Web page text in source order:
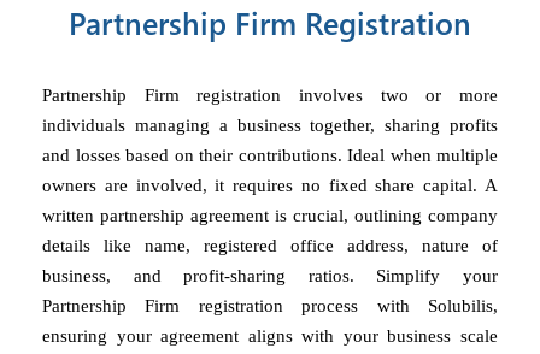
Partnership Firm Registration
Partnership Firm registration involves two or more
individuals managing a business together, sharing profits
and losses based on their contributions. Ideal when multiple
owners are involved, it requires no fixed share capital. A
written partnership agreement is crucial, outlining company
details like name, registered office address, nature of
business, and profit-sharing ratios. Simplify your
Partnership Firm registration process with Solubilis,
ensuring your agreement aligns with your business scale